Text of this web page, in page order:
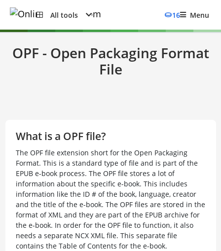
All tools 16 Menu
OPF - Open Packaging Format
File
What is a OPF file?
The OPF file extension short for the Open Packaging
Format. This is a standard type of file and is part of the
EPUB e-book process. The OPF file stores a lot of
information about the specific e-book. This includes
information like the ID # of the book, language, creator
and the title of the e-book. The OPF files are stored in the
format of XML and they are part of the EPUB archive for
the e-book. In order for the OPF file to function, it also
needs a separate NCX XML file. This separate file
contains the Table of Contents for the e-book.